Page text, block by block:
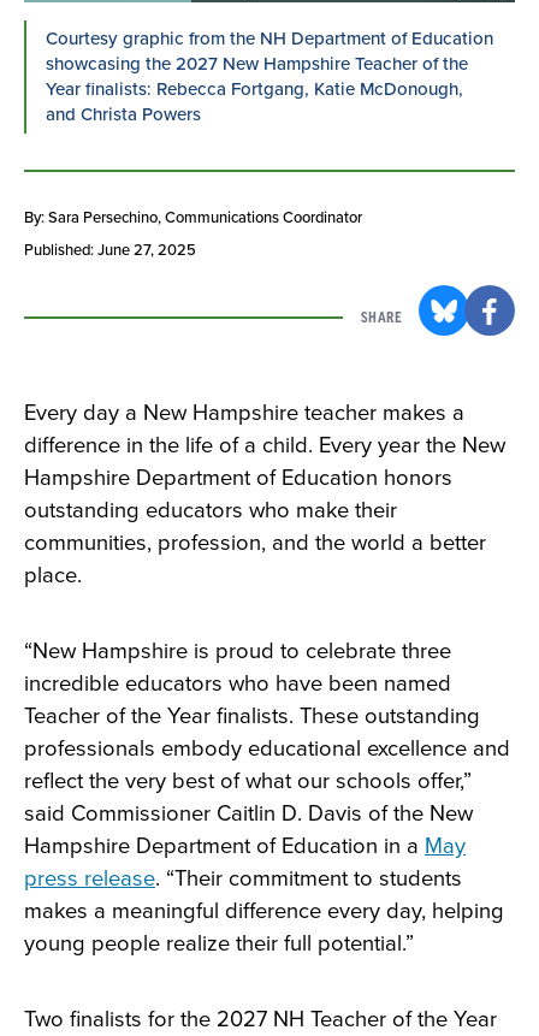
Courtesy graphic from the NH Department of Education
showcasing the 2027 New Hampshire Teacher of the
Year finalists: Rebecca Fortgang, Katie McDonough,
and Christa Powers
By: Sara Persechino, Communications Coordinator
Published: June 27, 2025
SHARE
Every day a New Hampshire teacher makes a
difference in the life of a child. Every year the New
Hampshire Department of Education honors
outstanding educators who make their
communities, profession, and the world a better
place.
“New Hampshire is proud to celebrate three
incredible educators who have been named
Teacher of the Year finalists. These outstanding
professionals embody educational excellence and
reflect the very best of what our schools offer,”
said Commissioner Caitlin D. Davis of the New
Hampshire Department of Education in a May
press release. “Their commitment to students
makes a meaningful difference every day, helping
young people realize their full potential.”
Two finalists for the 2027 NH Teacher of the Year